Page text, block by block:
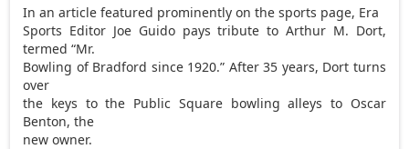
In an article featured prominently on the sports page, Era
Sports Editor Joe Guido pays tribute to Arthur M. Dort,
termed “Mr.
Bowling of Bradford since 1920.” After 35 years, Dort turns
over
the keys to the Public Square bowling alleys to Oscar
Benton, the
new owner.